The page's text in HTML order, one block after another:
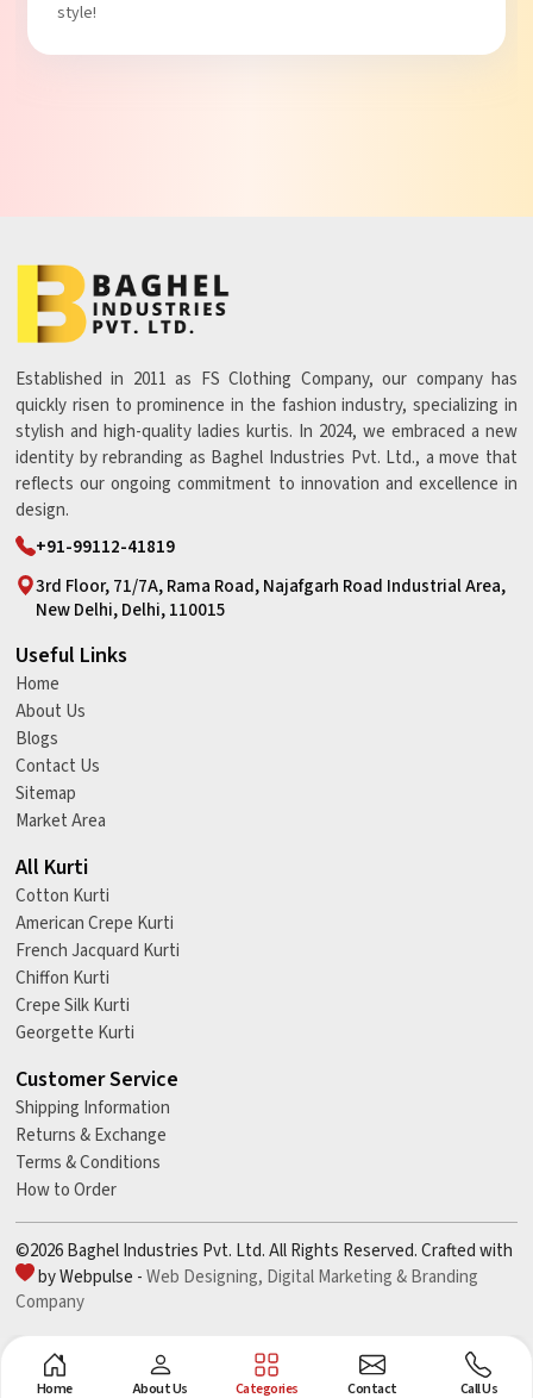
style!
Established in 2011 as FS Clothing Company, our company has
quickly risen to prominence in the fashion industry, specializing in
stylish and high-quality ladies kurtis. In 2024, we embraced a new
identity by rebranding as Baghel Industries Pvt. Ltd., a move that
reflects our ongoing commitment to innovation and excellence in
design.
+91-99112-41819
3rd Floor, 71/7A, Rama Road, Najafgarh Road Industrial Area,
New Delhi, Delhi, 110015
Useful Links
Home
About Us
Blogs
Contact Us
Sitemap
Market Area
All Kurti
Cotton Kurti
American Crepe Kurti
French Jacquard Kurti
Chiffon Kurti
Crepe Silk Kurti
Georgette Kurti
Customer Service
Shipping Information
Returns & Exchange
Terms & Conditions
How to Order
©2026 Baghel Industries Pvt. Ltd. All Rights Reserved. Crafted with
by Webpulse -Web Designing, Digital Marketing &Branding
Company
Home About Us Categories Contact Call Us